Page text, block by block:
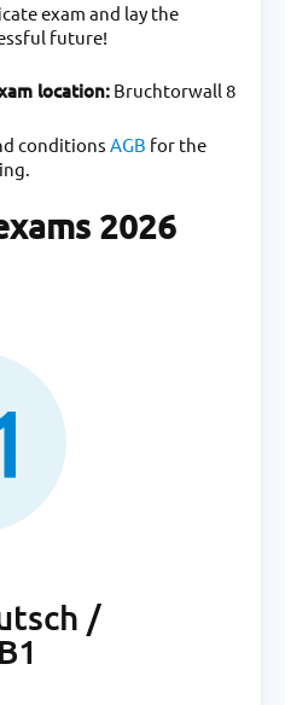
exam and lay the
future!
location: Bruchtorwall 8
conditions AGB for the
2026
/